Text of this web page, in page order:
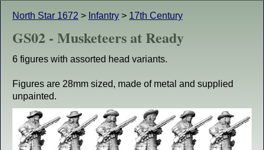
North Star 1672 > Infantry > 17th Century
GS02 - Musketeers at Ready
6 figures with assorted head variants.
Figures are 28mm sized, made of metal and supplied
unpainted.